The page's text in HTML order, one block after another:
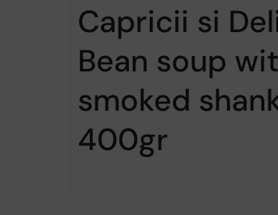
Capricii si
Bean soup
smoked
400gr